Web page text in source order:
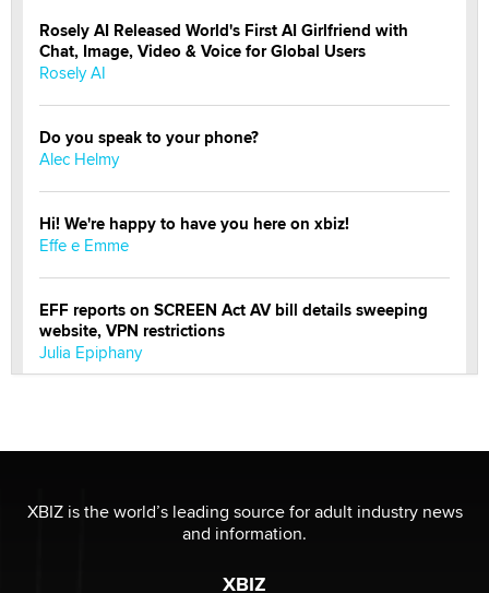
Rosely AI Released World's First AI Girlfriend with
Chat, Image, Video & Voice for Global Users
Rosely AI
Do you speak to your phone?
Alec Helmy
Hi! We're happy to have you here on xbiz!
Effe e Emme
EFF reports on SCREEN Act AV bill details sweeping
website, VPN restrictions
Julia Epiphany
OnlyFans stars' images are being used to scam fans...
Reba Rocket
XBIZ is the world’s leading source for adult industry news
and information.
XBIZ